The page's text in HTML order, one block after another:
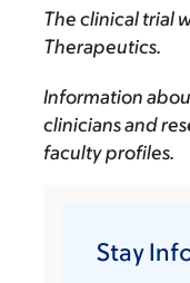
The clinical trial
Therapeutics.
Information
clinicians and
faculty profiles.
Stay